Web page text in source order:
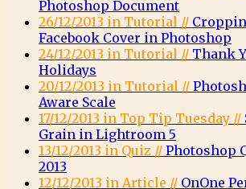
Photoshop Document
26/12/2013 in Tutorial //
Facebook Cover in Photoshop
24/12/2013 in Tutorial // Thank
Holidays
20/12/2013 in Tutorial //
Aware Scale
17/12/2013 in Top Tip Tuesday //
Grain in Lightroom 5
13/12/2013 in Quiz // Photoshop
2013
12/12/2013 in Article // OnOne